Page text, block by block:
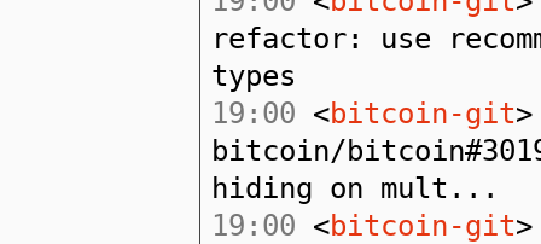
refactor: use
types
19:00 <bitcoin-git
bitcoin/
hiding on mult...
19:00 <bitcoin-git